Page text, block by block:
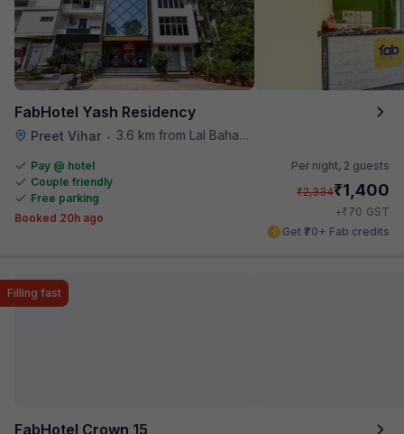
FabHotel Yash Residency
Preet Vihar • 3.6 km from Lal Bahadur Shastri Hospital
Pay @ hotel
Couple friendly
Free parking
Booked 20h ago
Per night, 2 guests
₹2,334₹1,400
+₹70 GST
Get ₹70+ Fab credits
FabHotel Crown 15
Filling fast